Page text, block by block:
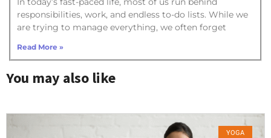
responsibilities, work, and endless to-do lists. While we
are trying to manage everything, we often forget
Read More »
You may also like
YOGA